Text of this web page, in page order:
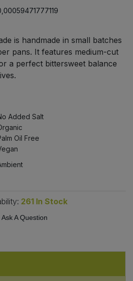
is handmade in small batches
pans. It features medium-cut
a perfect bittersweet balance
Added Salt
Oil Free
261 In Stock
Ask A Question
Butter